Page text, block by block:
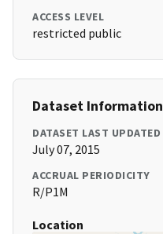
ACCESS LEVEL
restricted public
Dataset Information
DATASET LAST UPDATED
July 07, 2015
ACCRUAL PERIODICITY
R/P1M
Location